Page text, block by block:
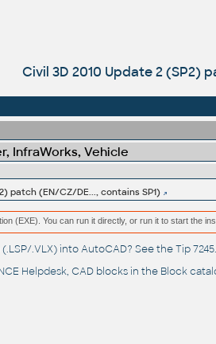
Civil 3D 2010 Update 2 (SP2)
InfraWorks, Vehicle
patch (EN/CZ/DE..., contains SP1)
(EXE). You can run it directly, or run it to start the
.VLX) into AutoCAD? See theTip 7245.
Helpdesk, CAD blocks in the Block